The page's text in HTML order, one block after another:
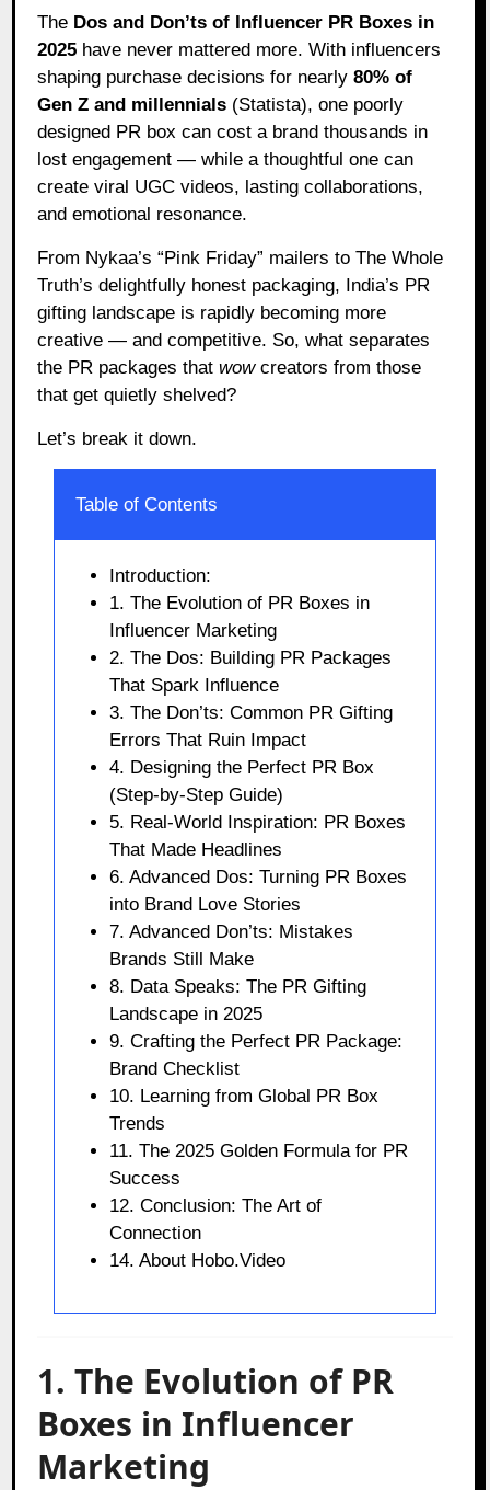
The Dos and Don’ts of Influencer PR Boxes in
2025 have never mattered more. With influencers
shaping purchase decisions for nearly80% of
Gen Z and millennials (Statista), one poorly
designed PR box can cost a brand thousands in
lost engagement — while a thoughtful one can
create viral UGC videos, lasting collaborations,
and emotional resonance.
From Nykaa’s “Pink Friday” mailers to The Whole
Truth’s delightfully honest packaging, India’s PR
gifting landscape is rapidly becoming more
creative — and competitive. So, what separates
the PR packages thatwowcreators from those
that get quietly shelved?
Let’s break it down.
Table of Contents
Introduction:
1. The Evolution of PR Boxes in
Influencer Marketing
2. The Dos: Building PR Packages
That Spark Influence
3. The Don’ts: Common PR Gifting
Errors That Ruin Impact
4. Designing the Perfect PR Box
(Step-by-Step Guide)
5. Real-World Inspiration: PR Boxes
That Made Headlines
6. Advanced Dos: Turning PR Boxes
into Brand Love Stories
7. Advanced Don’ts: Mistakes
Brands Still Make
8. Data Speaks: The PR Gifting
Landscape in 2025
9. Crafting the Perfect PR Package:
Brand Checklist
10. Learning from Global PR Box
Trends
11. The 2025 Golden Formula for PR
Success
12. Conclusion: The Art of
Connection
14. About Hobo.Video
1. The Evolution of PR
Boxes in Influencer
Marketing